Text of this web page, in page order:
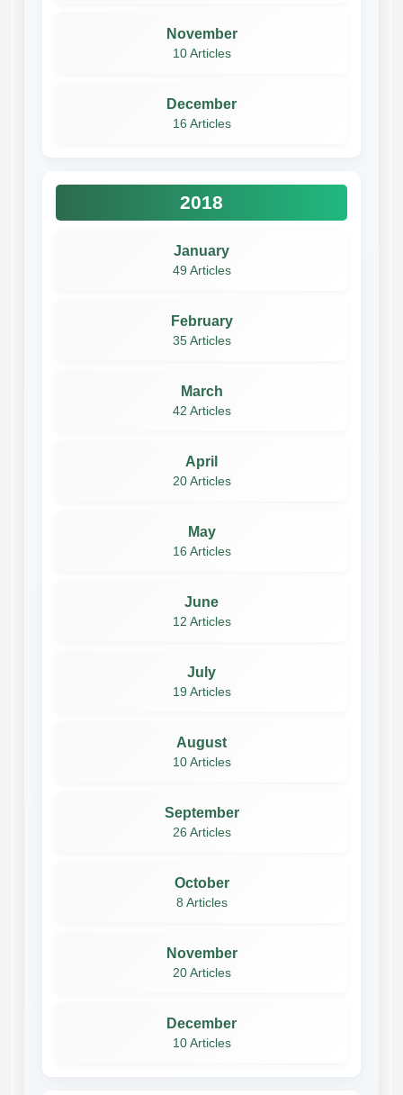
November
10 Articles
December
16 Articles
2018
January
49 Articles
February
35 Articles
March
42 Articles
April
20 Articles
May
16 Articles
June
12 Articles
July
19 Articles
August
10 Articles
September
26 Articles
October
8 Articles
November
20 Articles
December
10 Articles